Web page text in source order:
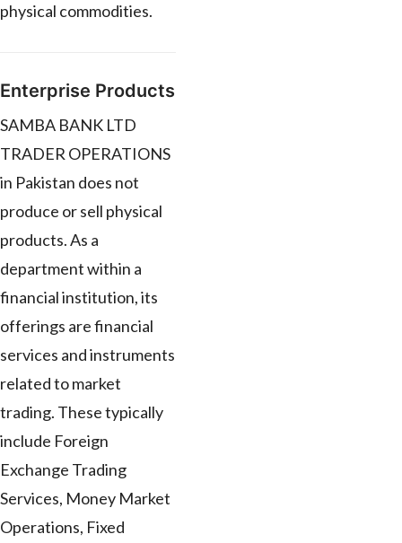
physical commodities.
Enterprise Products
SAMBA BANK LTD
TRADER OPERATIONS
in Pakistan does not
produce or sell physical
products. As a
department within a
financial institution, its
offerings are financial
services and instruments
related to market
trading. These typically
include Foreign
Exchange Trading
Services, Money Market
Operations, Fixed